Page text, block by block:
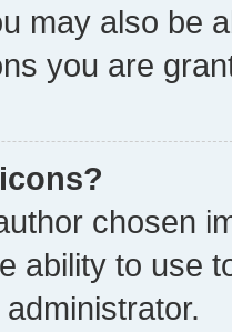
may also be
you are
chosen
ability to use